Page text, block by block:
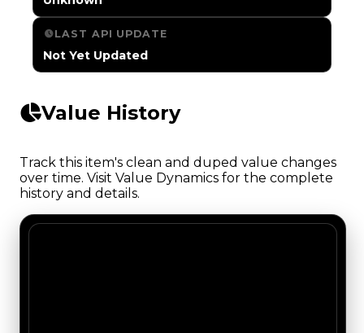
LAST API UPDATE
Not Yet Updated
Value History
Track this item's clean and duped value changes
over time. Visit Value Dynamics for the complete
history and details.